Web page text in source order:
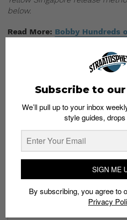
below.
Read More: Bobby Hundreds
Subscribe to
We’ll pull up to your inbox
style guides,
SIGN ME
Subscribe to
We’ll pull up to your inbox
style guides,
SIGN ME
By subscribing, you agree to
Privacy